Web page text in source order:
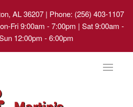
AL 36207| Phone: (256) 403-1107
Fri 9:00am - 7:00pm | Sat 9:00am -
12:00pm - 6:00pm
Toggle